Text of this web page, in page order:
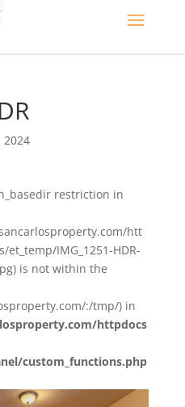
2024
restriction in
htt
IMG_1251-HDR-
is not within the
:/tmp/) in
httpdocs
custom_functions.php